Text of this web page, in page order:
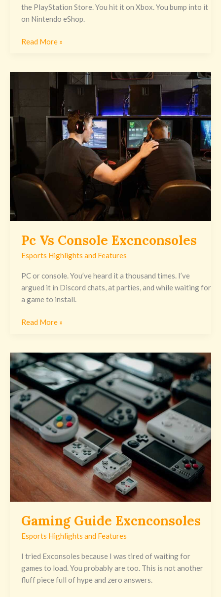
the PlayStation Store. You hit it on Xbox. You bump into it
on Nintendo eShop.
Read More »
Pc Vs Console Excnconsoles
Esports Highlights and Features
PC or console. You’ve heard it a thousand times. I’ve
argued it in Discord chats, at parties, and while waiting for
a game to install.
Excnconsoles
Read More »
Gaming Guide Excnconsoles
Esports Highlights and Features
I tried Exconsoles because I was tired of waiting for
games to load. You probably are too. This is not another
fluff piece full of hype and zero answers.
Gaming
Guide
Excnconsoles